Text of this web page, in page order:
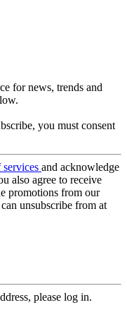
for news, trends and
you must consent
services and acknowledge
also agree to receive
promotions from our
unsubscribe from at
please log in.